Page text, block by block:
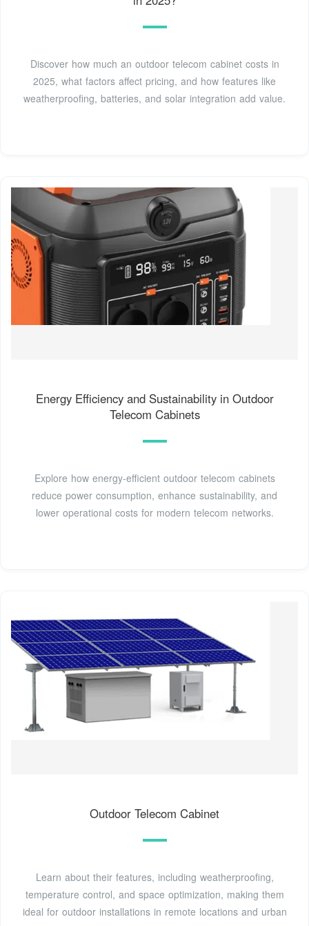
Discover how much an outdoor telecom cabinet costs in
2025, what factors affect pricing, and how features like
weatherproofing, batteries, and solar integration add value.
Energy Efficiency and Sustainability in Outdoor
Telecom Cabinets
Explore how energy-efficient outdoor telecom cabinets
reduce power consumption, enhance sustainability, and
lower operational costs for modern telecom networks.
Outdoor Telecom Cabinet
Learn about their features, including weatherproofing,
temperature control, and space optimization, making them
ideal for outdoor installations in remote locations and urban